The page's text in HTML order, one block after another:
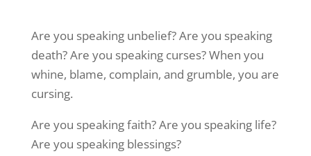
Are you speaking unbelief? Are you speaking
death? Are you speaking curses? When you
whine, blame, complain, and grumble, you are
cursing.
Are you speaking faith? Are you speaking life?
Are you speaking blessings?